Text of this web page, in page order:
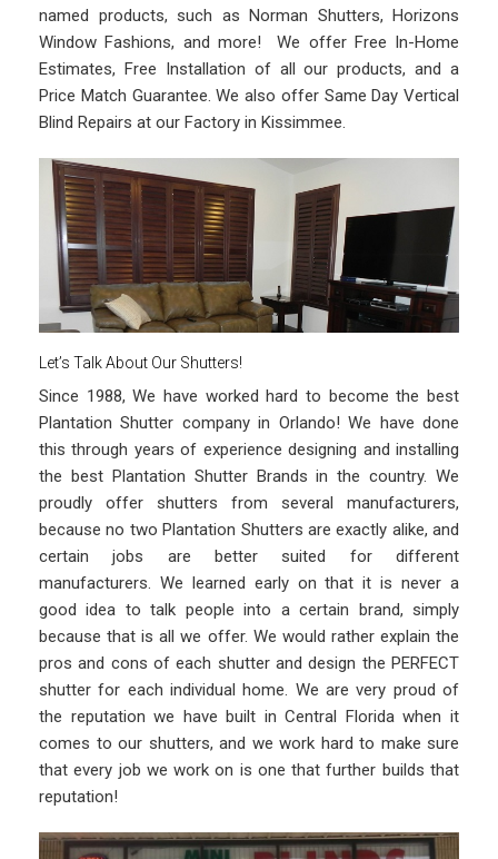
named products, such as Norman Shutters, Horizons
Window Fashions, and more! We offer Free In-Home
Estimates, Free Installation of all our products, and a
Price Match Guarantee. We also offer Same Day Vertical
Blind Repairs at our Factory in Kissimmee.
Let’s Talk About Our Shutters!
Since 1988, We have worked hard to become the best
Plantation Shutter company in Orlando! We have done
this through years of experience designing and installing
the best Plantation Shutter Brands in the country. We
proudly offer shutters from several manufacturers,
because no two Plantation Shutters are exactly alike, and
certain jobs are better suited for different
manufacturers. We learned early on that it is never a
good idea to talk people into a certain brand, simply
because that is all we offer. We would rather explain the
pros and cons of each shutter and design the PERFECT
shutter for each individual home. We are very proud of
the reputation we have built in Central Florida when it
comes to our shutters, and we work hard to make sure
that every job we work on is one that further builds that
reputation!